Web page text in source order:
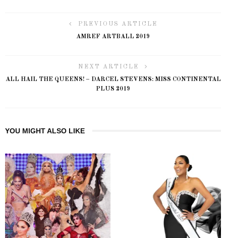
PREVIOUS ARTICLE
AMREF ARTBALL 2019
NEXT ARTICLE
ALL HAIL THE QUEENS! – DARCEL STEVENS: MISS CONTINENTAL
PLUS 2019
YOU MIGHT ALSO LIKE